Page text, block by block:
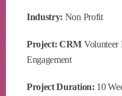
Industry: Non Profit
Project: CRM Volunteer
Engagement
Project Duration: 10